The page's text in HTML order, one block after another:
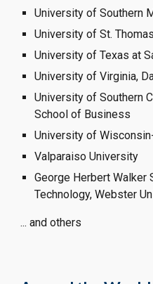
University of Southern
University of St. Thomas
University of Texas at
University of Virginia,
University of Southern
School of Business
University of
Valparaiso University
George Herbert
Technology, Webster
... and others